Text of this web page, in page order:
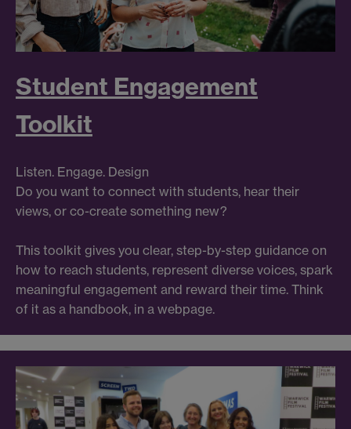
Student Engagement
Toolkit
Listen. Engage. Design
Do you want to connect with students, hear their
views, or co-create something new?
This toolkit gives you clear, step-by-step guidance on
how to reach students, represent diverse voices, spark
meaningful engagement and reward their time. Think
of it as a handbook, in a webpage.